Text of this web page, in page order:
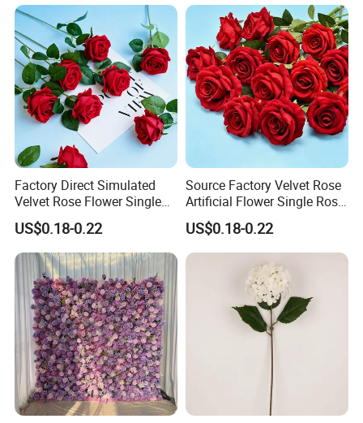
Factory Direct Simulated
Velvet Rose Flower Single
Rose Bud Soft Furnishing
Home Decorative Item Floral
Arrangement for Wedding
Decoration
US$0.18-0.22
Source Factory Velvet Rose
Artificial Flower Single Rose
Bud Wedding Decoration
Valentine's Day Gift
Wholesale
US$0.18-0.22